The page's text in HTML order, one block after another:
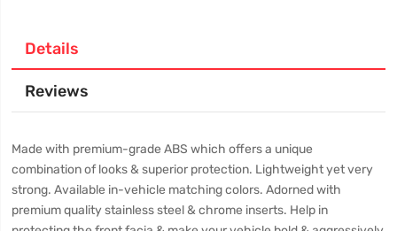
Details
Reviews
Made with premium-grade ABS which offers a unique
combination of looks & superior protection. Lightweight yet very
strong. Available in-vehicle matching colors. Adorned with
premium quality stainless steel & chrome inserts. Help in